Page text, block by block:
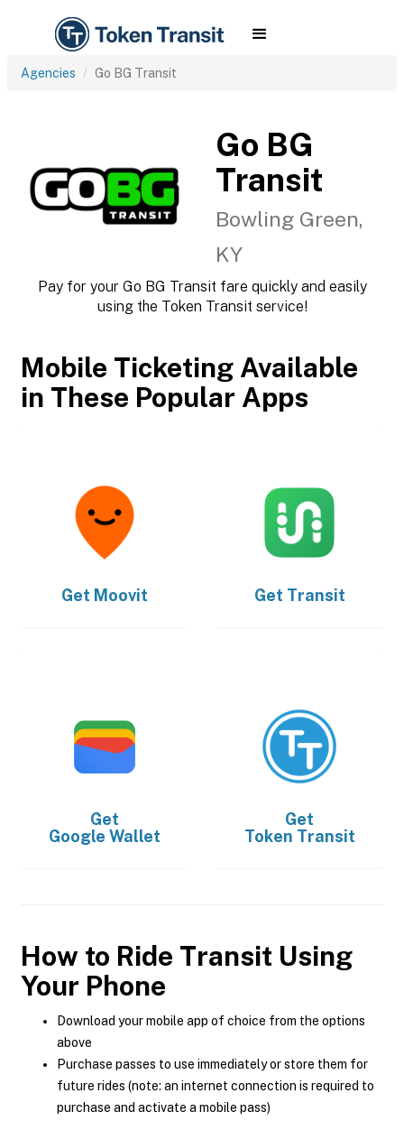
Agencies Go BG Transit
Go BG
Transit
Bowling Green,
KY
Pay for your Go BG Transit fare quickly and easily
using the Token Transit service!
Mobile Ticketing Available
in These Popular Apps
Get Moovit Get Transit
Get
Google Wallet
Get
Token Transit
How to Ride Transit Using
Your Phone
Download your mobile app of choice from the options
above
Purchase passes to use immediately or store them for
future rides (note: an internet connection is required to
purchase and activate a mobile pass)